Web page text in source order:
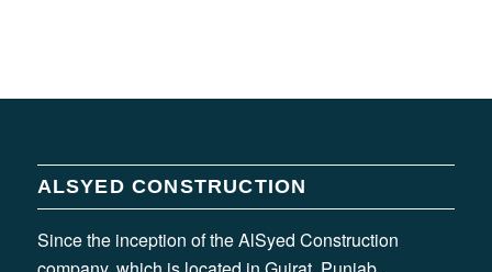
ALSYED CONSTRUCTION
Since the inception of the AlSyed Construction